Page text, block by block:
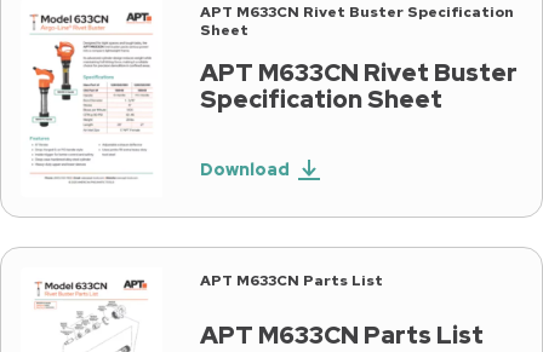
APT M633CN Rivet Buster
Specification Sheet
APT M633CN Rivet Buster Specification
Sheet
Download
APT M633CN Parts List
APT M633CN Parts List